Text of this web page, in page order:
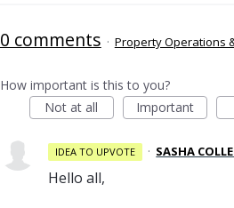
0 comments · Property Operations
How important is this to you?
Not at all
Important
IDEA TO UPVOTE · SASHA
Hello all,